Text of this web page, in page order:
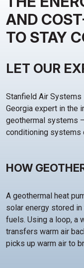
AND
TO STAY
LET OUR
Stanfield Air Systems
Georgia expert in the
geothermal systems
conditioning systems
HOW
A geothermal heat
solar energy stored
fuels. Using a loop, a
transfers warm air
picks up warm air to